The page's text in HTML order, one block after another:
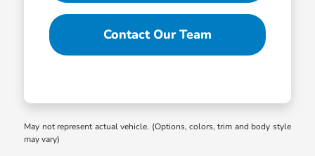
Contact Our Team
May not represent actual vehicle. (Options, colors, trim and body style
may vary)